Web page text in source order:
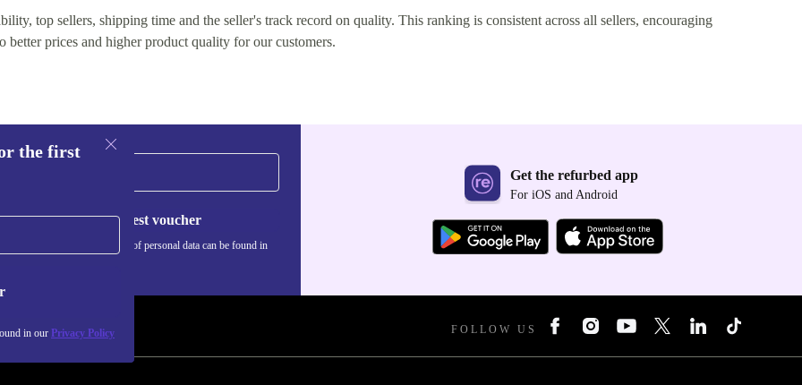
top sellers, shipping time and the seller's track record on quality. This ranking is consistent across all sellers, encouraging
prices and higher product quality for our customers.
the first
in our Privacy Policy
Request voucher
Information about the use of personal data can be found in
Get the refurbed app
For iOS and Android
FOLLOW US